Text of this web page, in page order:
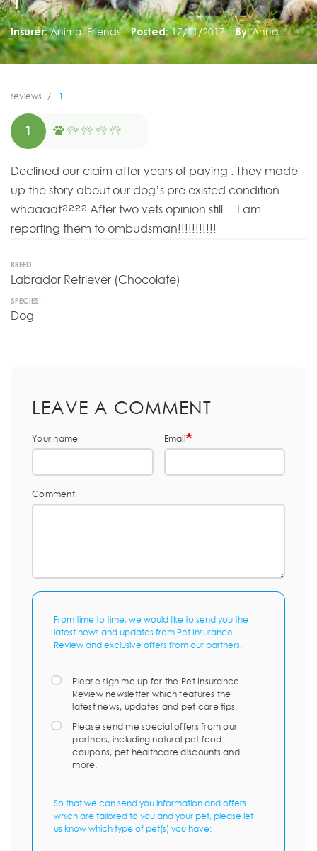
Insurer: Animal Friends Posted: 17/11/2017 By: Anna
reviews 1
1
Declined our claim after years of paying . They made
up the story about our dog’s pre existed condition....
whaaaat???? After two vets opinion still.... I am
reporting them to ombudsman!!!!!!!!!!!
BREED
Labrador Retriever (Chocolate)
SPECIES:
Dog
LEAVE A COMMENT
Your name Email
Comment
From time to time, we would like to send you the
latest news and updates from Pet Insurance
Review and exclusive offers from our partners.
Please sign me up for the Pet Insurance
Review newsletter which features the
latest news, updates and pet care tips.
Please send me special offers from our
partners, including natural pet food
coupons, pet healthcare discounts and
more.
So that we can send you information and offers
which are tailored to you and your pet, please let
us know which type of pet(s) you have: